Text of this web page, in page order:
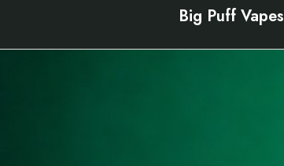
Big Puff Vapes